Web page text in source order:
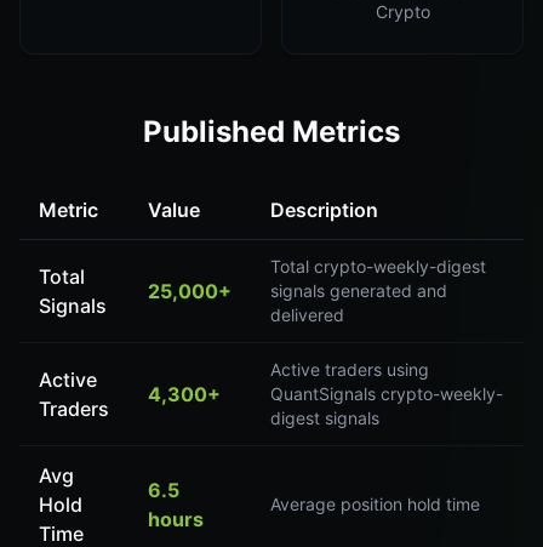
Crypto
Published Metrics
Metric Value Description
Total
Signals
25,000+
Total crypto-weekly-digest
signals generated and
delivered
Active
Traders
4,300+
Active traders using
QuantSignals crypto-weekly-
digest signals
Avg
Hold
Time
6.5
hours
Average position hold time